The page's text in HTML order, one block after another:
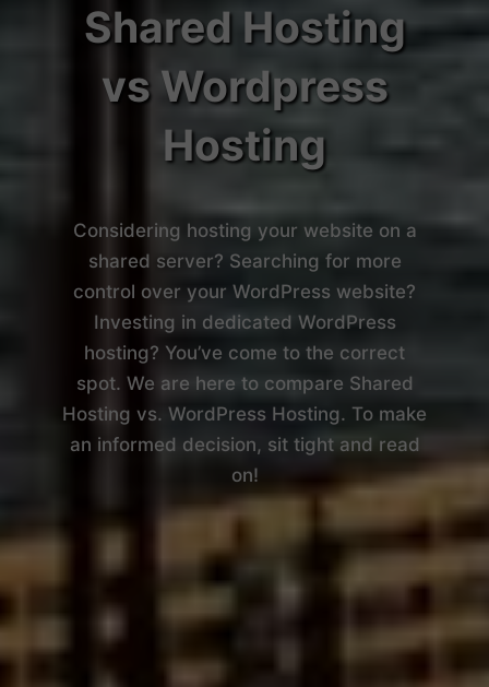
Shared Hosting
vs Wordpress
Hosting
Considering hosting your website on a
shared server? Searching for more
control over your WordPress website?
Investing in dedicated WordPress
hosting? You’ve come to the correct
spot. We are here to compare Shared
Hosting vs. WordPress Hosting. To make
an informed decision, sit tight and read
on!